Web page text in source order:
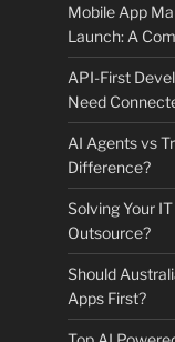
Mobile App
Launch: A
API-First
Need
AI Agents vs
Difference?
Solving Your
Outsource?
Should
Apps First?